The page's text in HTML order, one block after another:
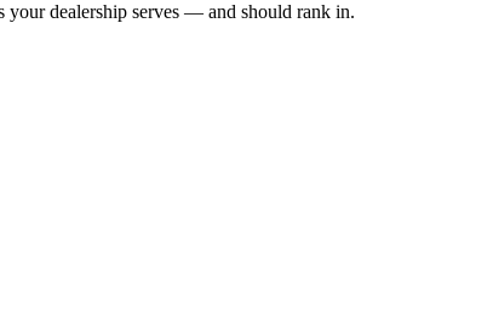
your dealership serves — and should rank in.